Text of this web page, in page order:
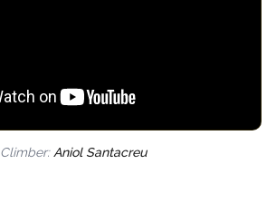
Climber: Aniol Santacreu